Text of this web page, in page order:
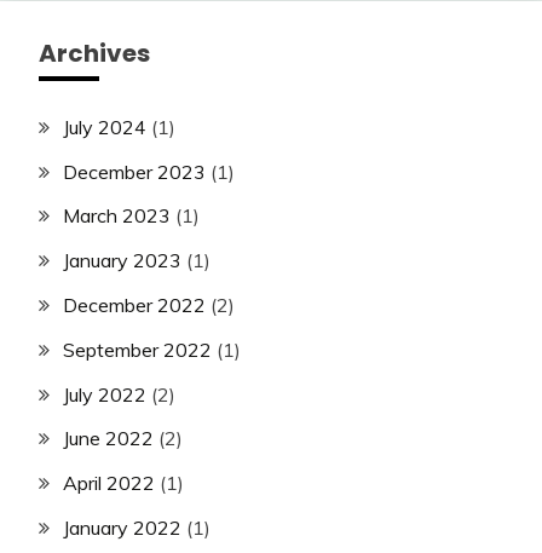
Archives
July 2024 (1)
December 2023 (1)
March 2023 (1)
January 2023 (1)
December 2022 (2)
September 2022 (1)
July 2022 (2)
June 2022 (2)
April 2022 (1)
January 2022 (1)